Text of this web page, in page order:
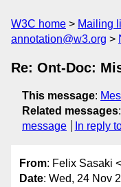
W3C home Mailing
annotation@w3.org
Re: Ont-Doc:
This message:
Related messages:
message
In reply
From: Felix Sasaki <
Date: Wed, 24 Nov